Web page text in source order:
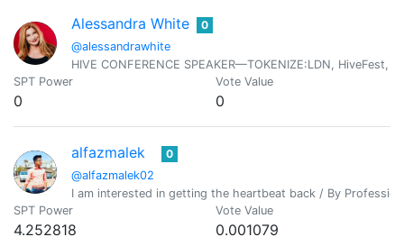
Alessandra White
@alessandrawhite
0
HIVE CONFERENCE SPEAKER—TOKENIZE:LDN,
SPT Power
0
Vote Value
0
alfazmalek
@alfazmalek02
0
I am interested in getting the heartbeat back / By
SPT Power
4.252818
Vote Value
0.001079